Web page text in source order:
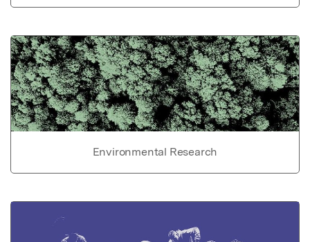
Environmental Research